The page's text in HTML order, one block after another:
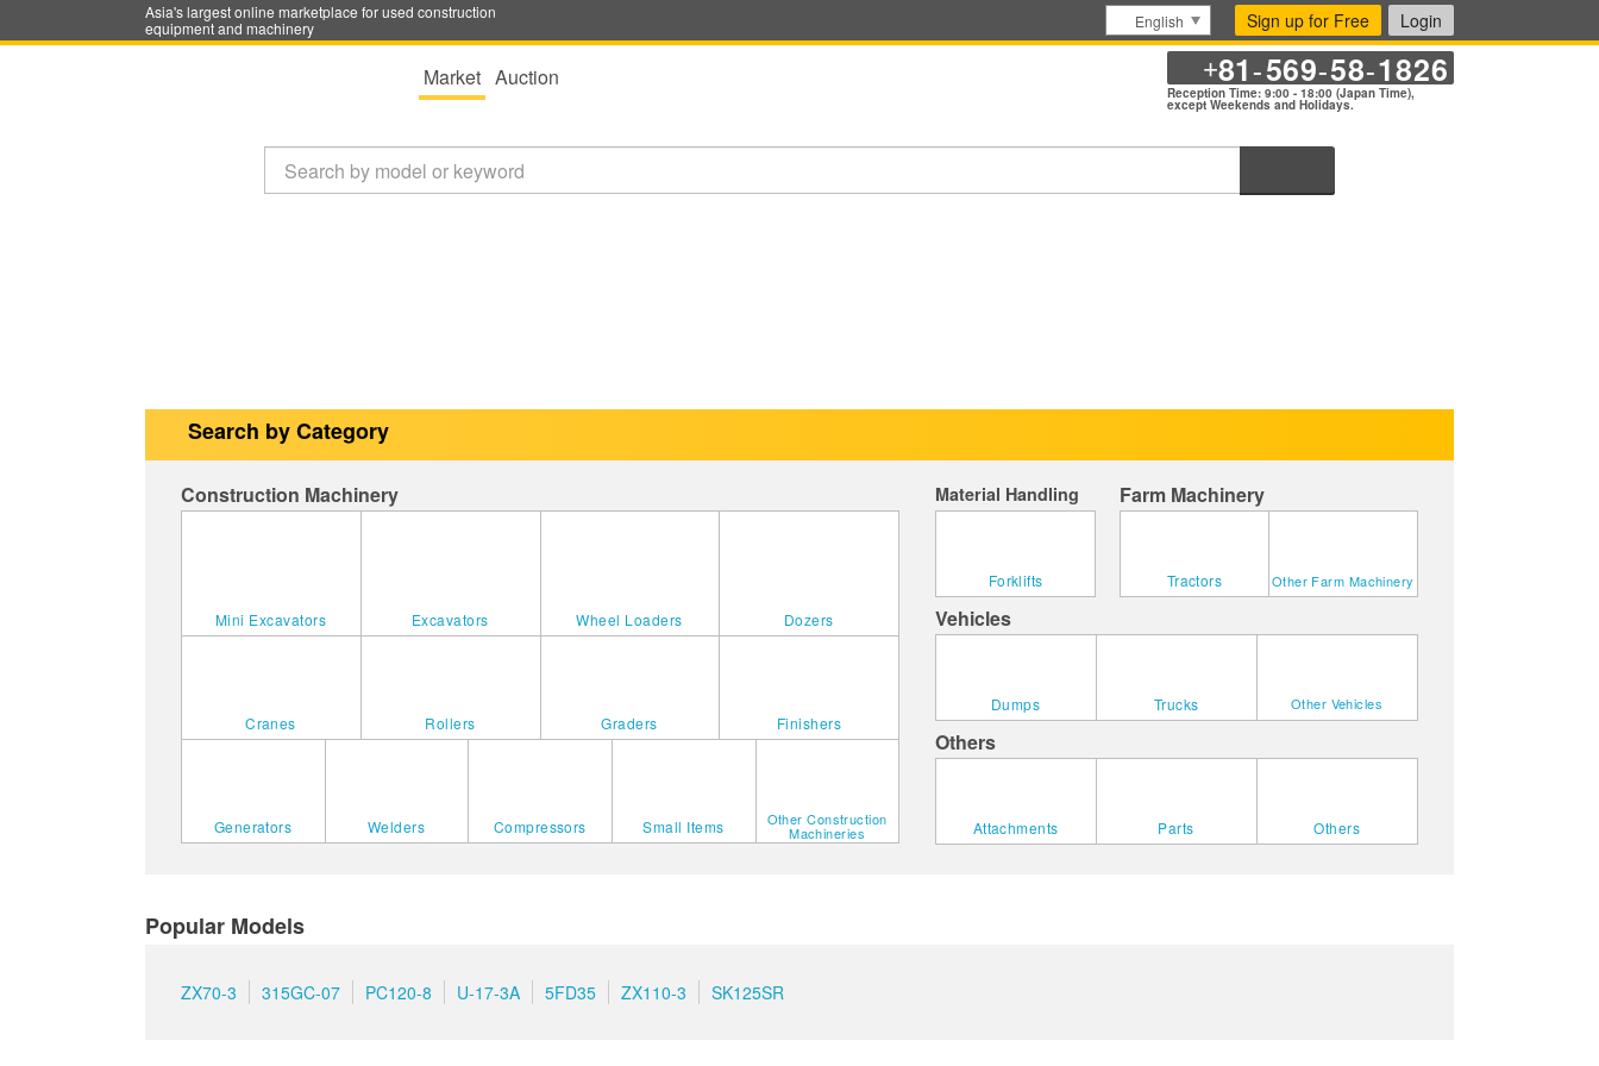
Asia's largest online marketplace for used construction
equipment and machinery
English Sign up for Free Login
Market Auction +81-569-58-1826
Reception Time: 9:00 - 18:00 (Japan Time),
except Weekends and Holidays.
Search by Category
Construction Machinery
Mini Excavators Excavators Wheel Loaders Dozers
Cranes Rollers Graders Finishers
Generators Welders Compressors Small Items Other Construction
Machineries
Material Handling
Forklifts
Farm Machinery
Tractors Other Farm Machinery
Vehicles
Dumps Trucks Other Vehicles
Others
Attachments Parts Others
Popular Models
ZX70-3 315GC-07 PC120-8 U-17-3A 5FD35 ZX110-3 SK125SR